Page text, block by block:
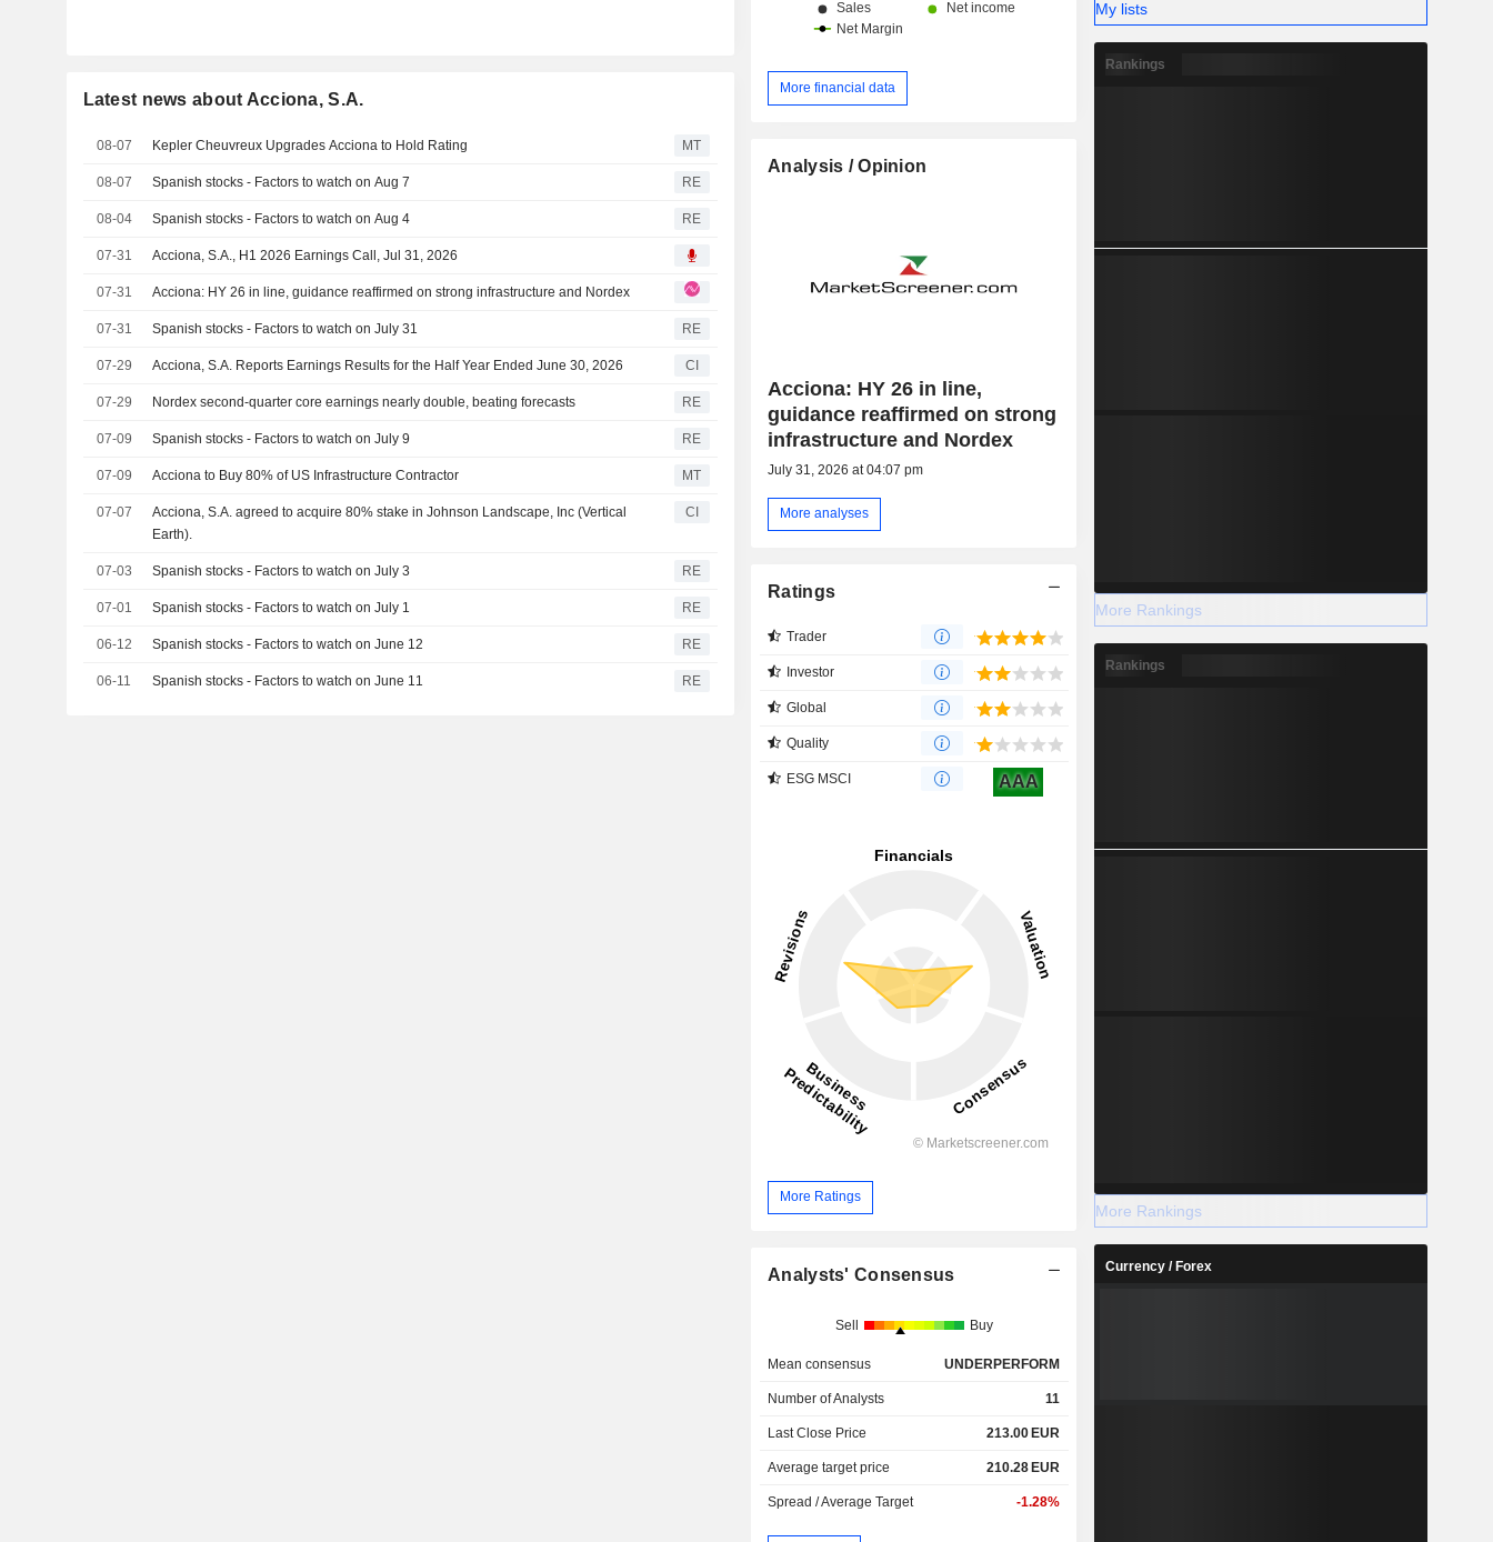
Latest news about Acciona, S.A.
08-07 Kepler Cheuvreux Upgrades Acciona to Hold Rating MT
08-07 Spanish stocks - Factors to watch on Aug 7 RE
08-04 Spanish stocks - Factors to watch on Aug 4 RE
07-31 Acciona, S.A., H1 2026 Earnings Call, Jul 31, 2026
07-31 Acciona: HY 26 in line, guidance reaffirmed on strong infrastructure and Nordex
07-31 Spanish stocks - Factors to watch on July 31 RE
07-29 Acciona, S.A. Reports Earnings Results for the Half Year Ended June 30, 2026 CI
07-29 Nordex second-quarter core earnings nearly double, beating forecasts RE
07-09 Spanish stocks - Factors to watch on July 9 RE
07-09 Acciona to Buy 80% of US Infrastructure Contractor MT
07-07
Acciona, S.A. agreed to acquire 80% stake in Johnson Landscape, Inc (Vertical
Earth).
CI
07-03 Spanish stocks - Factors to watch on July 3 RE
07-01 Spanish stocks - Factors to watch on July 1 RE
06-12 Spanish stocks - Factors to watch on June 12 RE
06-11 Spanish stocks - Factors to watch on June 11 RE
More financial data
Analysis / Opinion
Acciona: HY 26 in line,
guidance reaffirmed on strong
infrastructure and Nordex
July 31, 2026 at 04:07 pm
More analyses
Ratings
Trader
Investor
Global
Quality
ESG MSCI AAA
More Ratings
Analysts' Consensus
Sell Buy
Mean consensus UNDERPERFORM
Number of Analysts 11
Last Close Price 213.00 EUR
Average target price 210.28 EUR
Spread / Average Target -1.28%
My lists
Rankings
More Rankings
Rankings
More Rankings
Currency / Forex